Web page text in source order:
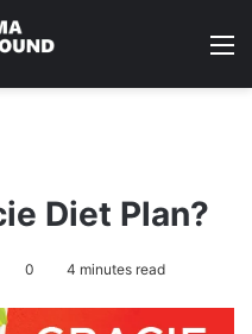
Diet Plan?
0 4 minutes read